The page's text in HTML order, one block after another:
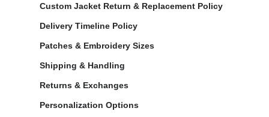
Custom Jacket Return & Replacement Policy
Delivery Timeline Policy
Patches & Embroidery Sizes
Shipping & Handling
Returns & Exchanges
Personalization Options